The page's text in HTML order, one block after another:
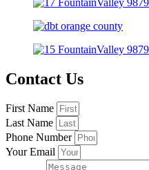
Contact Us
First Name
Last Name
Phone Number
Your Email